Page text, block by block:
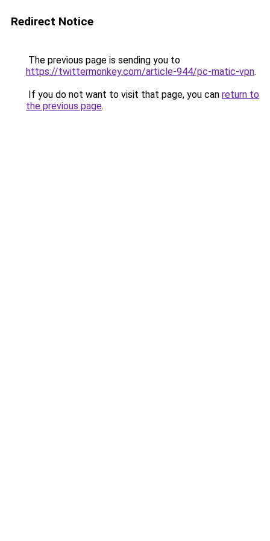
Redirect Notice
The previous page is sending you to
https://twittermonkey.com/article-944/pc-matic-vpn.
If you do not want to visit that page, you can return to
the previous page.